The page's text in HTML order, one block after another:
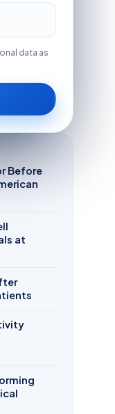
data as
Before
at